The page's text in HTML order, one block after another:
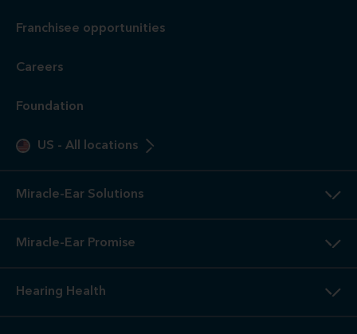
Franchisee opportunities
Careers
Foundation
US - All locations
Miracle-Ear Solutions
Miracle-Ear Promise
Hearing Health